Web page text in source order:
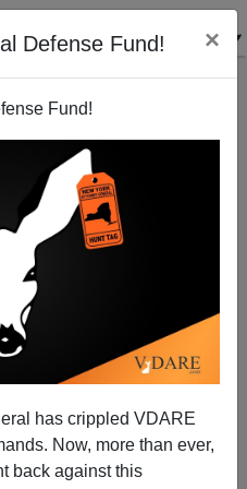
Defense Fund! ×
Fund!
has crippled VDARE
Now, more than ever,
back against this
Horrible, No Good, Very
Day
Sailer
2009
|a-